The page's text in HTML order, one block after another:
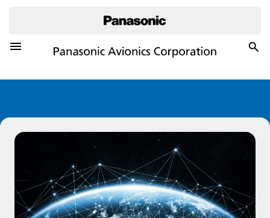
Toggle Navigation Menu